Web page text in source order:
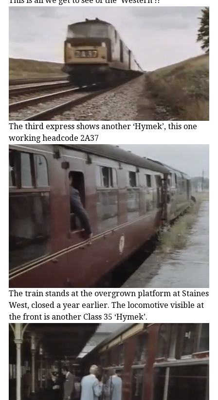
The third express shows another ‘Hymek’, this one
working headcode 2A37
The train stands at the overgrown platform at Staines
West, closed a year earlier. The locomotive visible at
the front is another Class 35 ‘Hymek’.